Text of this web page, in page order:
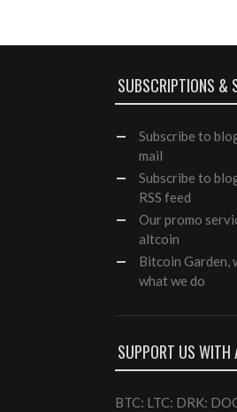
SUBSCRIPTIONS &
Subscribe to
mail
Subscribe to
RSS feed
Ourpromo
altcoin
Bitcoin Garden,
what we do
SUPPORT US WITH
BTC: LTC: DRK: